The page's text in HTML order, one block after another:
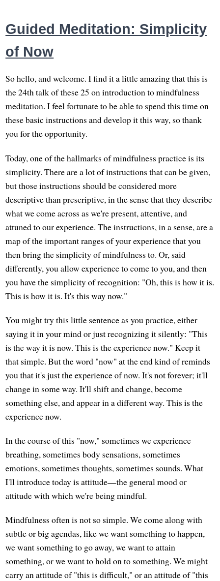
Guided Meditation: Simplicity
of Now
So hello, and welcome. I find it a little amazing that this is
the 24th talk of these 25 on introduction to mindfulness
meditation. I feel fortunate to be able to spend this time on
these basic instructions and develop it this way, so thank
you for the opportunity.
Today, one of the hallmarks of mindfulness practice is its
simplicity. There are a lot of instructions that can be given,
but those instructions should be considered more
descriptive than prescriptive, in the sense that they describe
what we come across as we're present, attentive, and
attuned to our experience. The instructions, in a sense, are a
map of the important ranges of your experience that you
then bring the simplicity of mindfulness to. Or, said
differently, you allow experience to come to you, and then
you have the simplicity of recognition: "Oh, this is how it is.
This is how it is. It's this way now."
You might try this little sentence as you practice, either
saying it in your mind or just recognizing it silently: "This
is the way it is now. This is the experience now." Keep it
that simple. But the word "now" at the end kind of reminds
you that it's just the experience of now. It's not forever; it'll
change in some way. It'll shift and change, become
something else, and appear in a different way. This is the
experience now.
In the course of this "now," sometimes we experience
breathing, sometimes body sensations, sometimes
emotions, sometimes thoughts, sometimes sounds. What
I'll introduce today is attitude—the general mood or
attitude with which we're being mindful.
Mindfulness often is not so simple. We come along with
subtle or big agendas, like we want something to happen,
we want something to go away, we want to attain
something, or we want to hold on to something. We might
carry an attitude of "this is difficult," or an attitude of "this